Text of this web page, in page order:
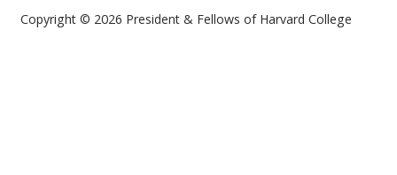
Copyright © 2026 President & Fellows of Harvard College